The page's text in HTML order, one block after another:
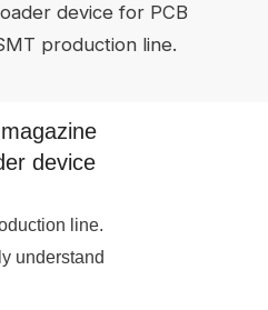
device for PCB
production line.
device
line.
understand